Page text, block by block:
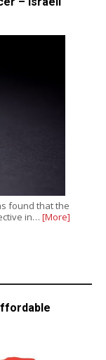
found that the
in… [More]